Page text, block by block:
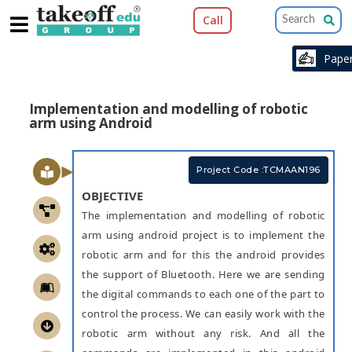
Call
Implementation and modelling of robotic
arm using Android
Project Code :TCMAAN196
OBJECTIVE
The implementation and modelling of robotic
arm using android project is to implement the
robotic arm and for this the android provides
the support of Bluetooth. Here we are sending
the digital commands to each one of the part to
control the process. We can easily work with the
robotic arm without any risk. And all the